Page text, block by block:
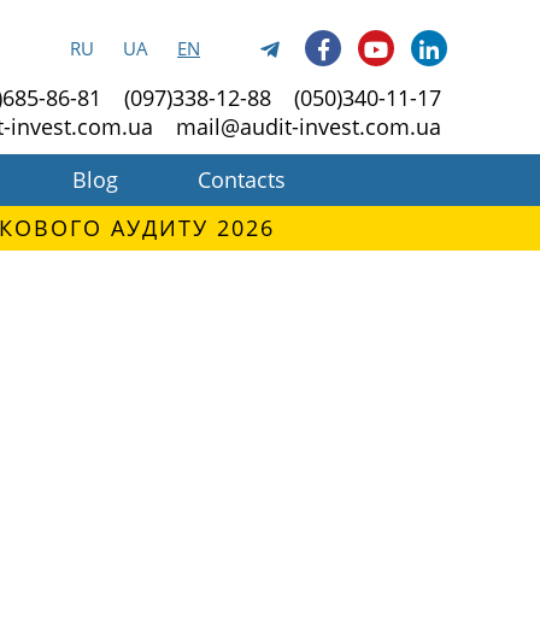
RU UA EN
86-81 (097)338-12-88
(050)340-11-17
invest.com.ua
mail@audit-invest.com.ua
Blog
Contacts
АУДИТУ 2026